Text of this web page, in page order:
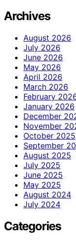
Archives
August 2026
July 2026
June 2026
May 2026
April 2026
March 2026
February
January 2026
December
November
October 2025
September
August 2025
July 2025
June 2025
May 2025
August 2024
July 2024
Categories